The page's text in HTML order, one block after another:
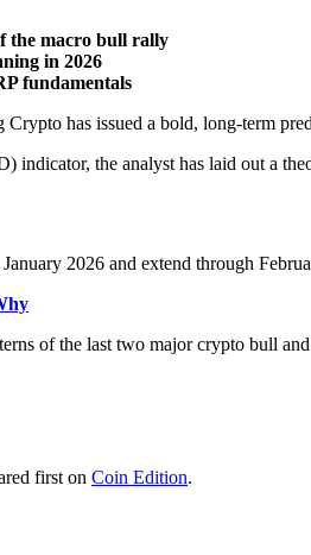
the macro bull rally
in 2026
fundamentals
has issued a bold, long-term
the analyst has laid out a
2026 and extend through
of the last two major crypto bull
first on Coin Edition.